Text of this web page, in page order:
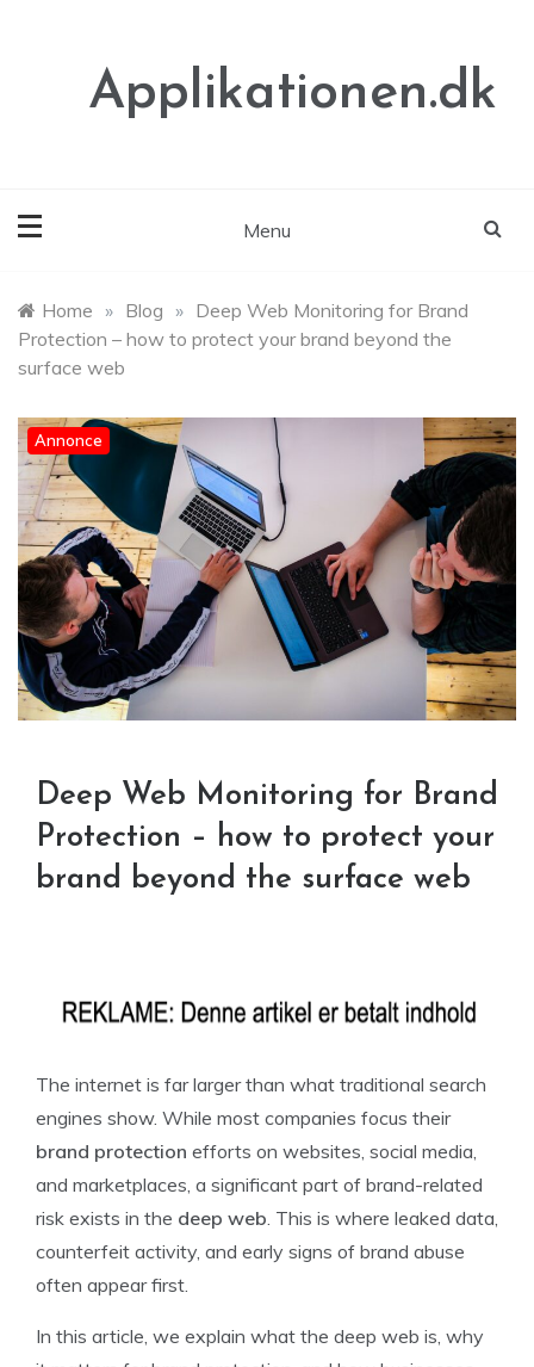
Applikationen.dk
Menu
Home » Blog » Deep Web Monitoring for Brand
Protection – how to protect your brand beyond the
surface web
Annonce
Deep Web Monitoring for Brand
Protection – how to protect your
brand beyond the surface web
The internet is far larger than what traditional search
engines show. While most companies focus their
brand protection efforts on websites, social media,
and marketplaces, a significant part of brand-related
risk exists in the deep web. This is where leaked data,
counterfeit activity, and early signs of brand abuse
often appear first.
In this article, we explain what the deep web is, why